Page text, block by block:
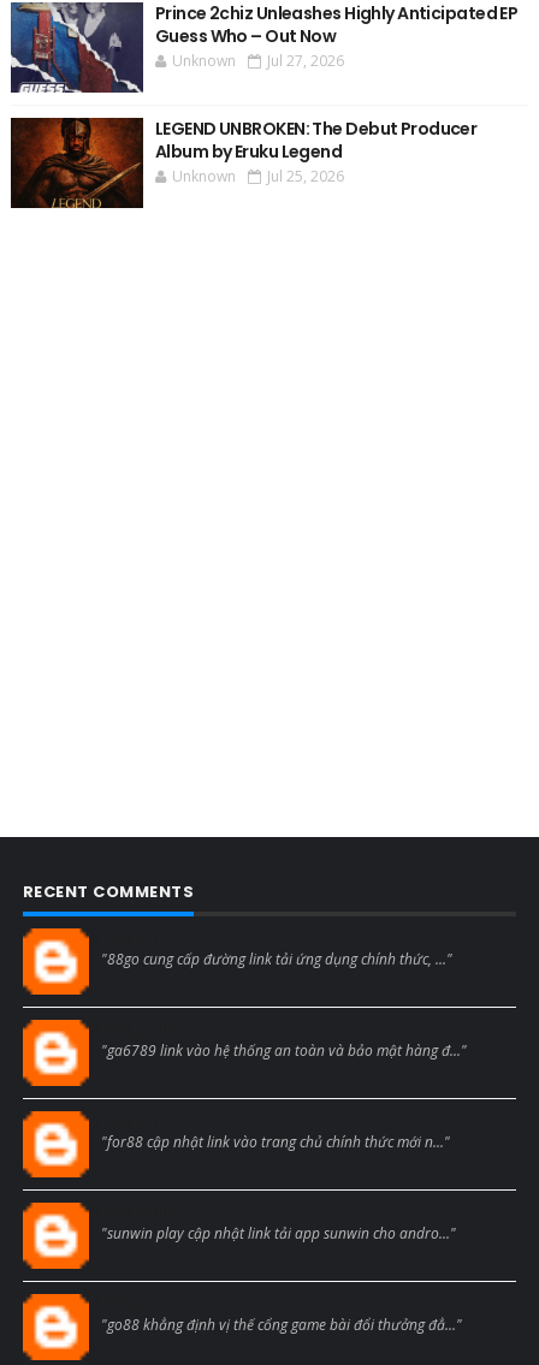
Prince 2chiz Unleashes Highly Anticipated EP
Guess Who – Out Now
Unknown Jul 27, 2026
LEGEND UNBROKEN: The Debut Producer
Album by Eruku Legend
Unknown Jul 25, 2026
RECENT COMMENTS
"88go cung cấp đường link tải ứng dụng chính thức, ..."
"ga6789 link vào hệ thống an toàn và bảo mật hàng đ..."
"for88 cập nhật link vào trang chủ chính thức mới n..."
"sunwin play cập nhật link tải app sunwin cho andro..."
"go88 khẳng định vị thế cổng game bài đổi thưởng đẳ..."